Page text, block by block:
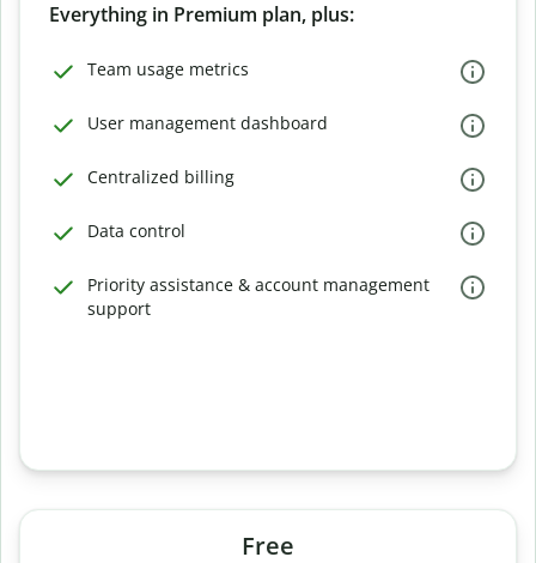
Everything in Premium plan, plus:
Team usage metrics
User management dashboard
Centralized billing
Data control
Priority assistance & account management
support
Free